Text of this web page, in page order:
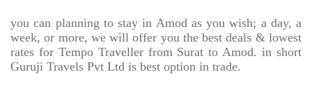
you can planning to stay in Amod as you wish; a day, a
week, or more, we will offer you the best deals & lowest
rates for Tempo Traveller from Surat to Amod. in short
Guruji Travels Pvt Ltd is best option in trade.